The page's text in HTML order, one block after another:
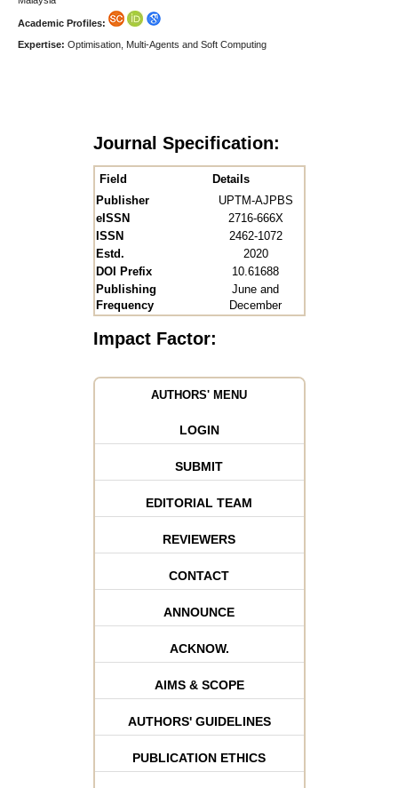
Academic Profiles:
Expertise: Optimisation, Multi-Agents and Soft Computing
Journal Specification:
Field
Details
Publisher
UPTM-AJPBS
eISSN
2716-666X
ISSN
2462-1072
Estd.
2020
DOI Prefix
10.61688
Publishing
Frequency
June and
December
Impact Factor:
AUTHORS' MENU
LOGIN
SUBMIT
EDITORIAL TEAM
REVIEWERS
CONTACT
ANNOUNCE
ACKNOW.
AIMS & SCOPE
AUTHORS' GUIDELINES
PUBLICATION ETHICS